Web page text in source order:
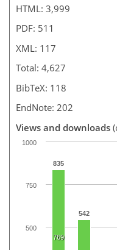
HTML: 3,999
PDF: 511
XML: 117
Total: 4,627
BibTeX: 118
EndNote: 202
Views and downloads
835
542
769
1000
500
750